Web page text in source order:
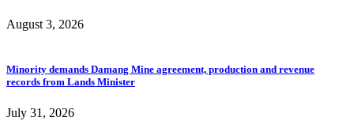
August 3, 2026
Minority demands Damang Mine agreement, production and revenue
records from Lands Minister
July 31, 2026